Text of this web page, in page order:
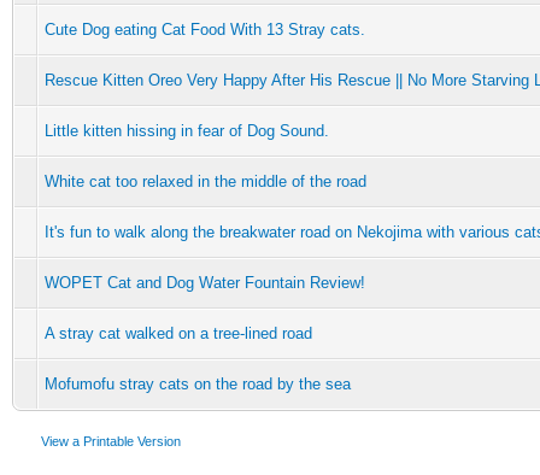
Cute Dog eating Cat Food With 13 Stray cats.
Rescue Kitten Oreo Very Happy After His Rescue || No More Starving
Little kitten hissing in fear of Dog Sound.
White cat too relaxed in the middle of the road
It's fun to walk along the breakwater road on Nekojima with various
WOPET Cat and Dog Water Fountain Review!
A stray cat walked on a tree-lined road
Mofumofu stray cats on the road by the sea
View a Printable Version